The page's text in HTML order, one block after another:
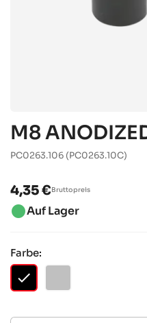
M8
PC0263.106 (PC0263.10C)
4,35 €Bruttopreis
brightness_1Auf Lager
Farbe:
SCHWARZ
checked